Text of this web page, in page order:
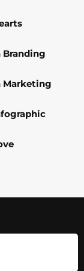
Marketing